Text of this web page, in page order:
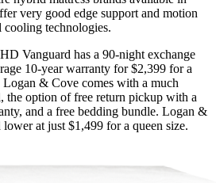
very good edge support and motion
cooling technologies.
Vanguard has a 90-night exchange
10-year warranty for $2,399 for a
Logan & Cove comes with a much
, the option of free return pickup with a
and a free bedding bundle. Logan &
at just $1,499 for a queen size.